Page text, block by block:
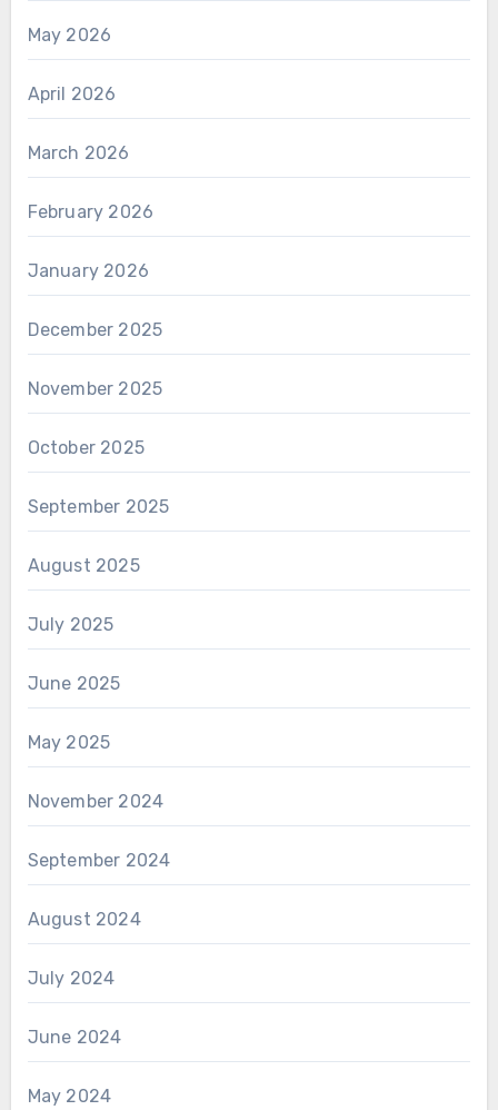
May 2026
April 2026
March 2026
February 2026
January 2026
December 2025
November 2025
October 2025
September 2025
August 2025
July 2025
June 2025
May 2025
November 2024
September 2024
August 2024
July 2024
June 2024
May 2024